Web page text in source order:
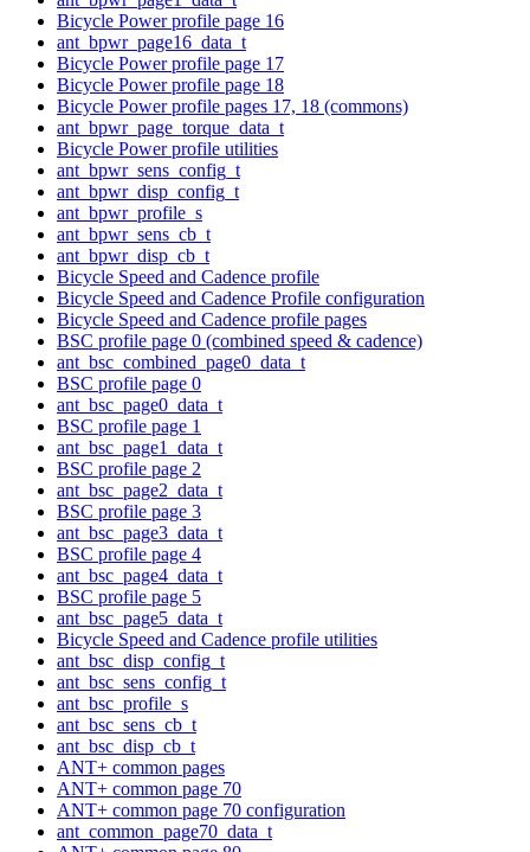
Bicycle Power profile page 16
ant_bpwr_page16_data_t
Bicycle Power profile page 17
Bicycle Power profile page 18
Bicycle Power profile pages 17, 18 (commons)
ant_bpwr_page_torque_data_t
Bicycle Power profile utilities
ant_bpwr_sens_config_t
ant_bpwr_disp_config_t
ant_bpwr_profile_s
ant_bpwr_sens_cb_t
ant_bpwr_disp_cb_t
Bicycle Speed and Cadence profile
Bicycle Speed and Cadence Profile configuration
Bicycle Speed and Cadence profile pages
BSC profile page 0 (combined speed & cadence)
ant_bsc_combined_page0_data_t
BSC profile page 0
ant_bsc_page0_data_t
BSC profile page 1
ant_bsc_page1_data_t
BSC profile page 2
ant_bsc_page2_data_t
BSC profile page 3
ant_bsc_page3_data_t
BSC profile page 4
ant_bsc_page4_data_t
BSC profile page 5
ant_bsc_page5_data_t
Bicycle Speed and Cadence profile utilities
ant_bsc_disp_config_t
ant_bsc_sens_config_t
ant_bsc_profile_s
ant_bsc_sens_cb_t
ant_bsc_disp_cb_t
ANT+ common pages
ANT+ common page 70
ANT+ common page 70 configuration
ant_common_page70_data_t